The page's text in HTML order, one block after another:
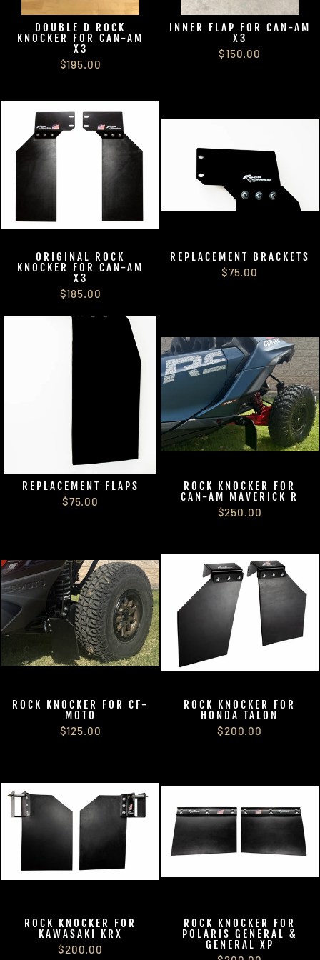
DOUBLE D ROCK
KNOCKER FOR CAN-AM
X3
$195.00
INNER FLAP FOR CAN-AM
X3
$150.00
ORIGINAL ROCK
KNOCKER FOR CAN-AM
X3
$185.00
REPLACEMENT BRACKETS
$75.00
REPLACEMENT FLAPS
$75.00
ROCK KNOCKER FOR
CAN-AM MAVERICK R
$250.00
ROCK KNOCKER FOR CF-
MOTO
$125.00
ROCK KNOCKER FOR
HONDA TALON
$200.00
ROCK KNOCKER FOR
KAWASAKI KRX
$200.00
ROCK KNOCKER FOR
POLARIS GENERAL &
GENERAL XP